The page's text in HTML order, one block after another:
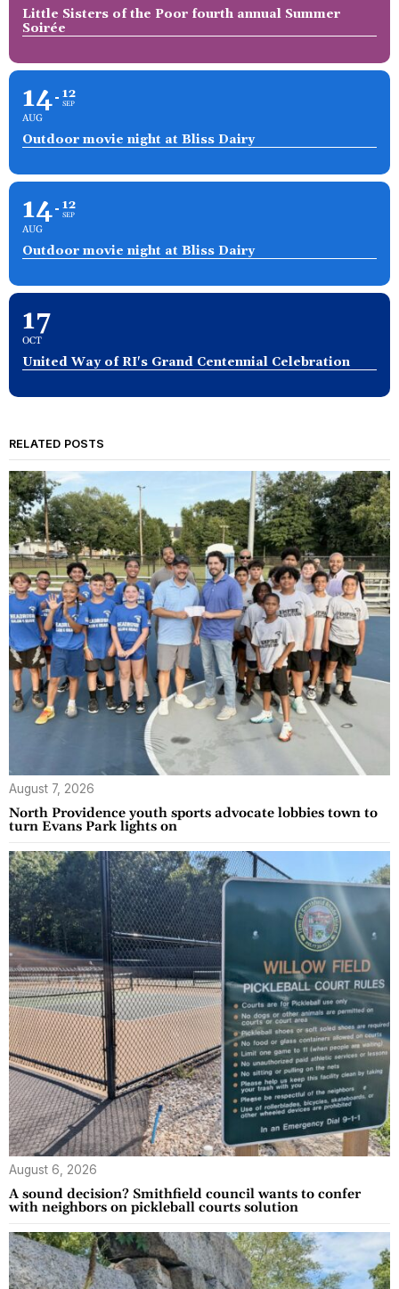
Little Sisters of the Poor fourth annual Summer
Soirée
14
AUG
12
SEP
Outdoor movie night at Bliss Dairy
14
AUG
12
SEP
Outdoor movie night at Bliss Dairy
17
OCT
United Way of RI's Grand Centennial Celebration
RELATED POSTS
August 7, 2026
North Providence youth sports advocate lobbies town to
turn Evans Park lights on
August 6, 2026
A sound decision? Smithfield council wants to confer
with neighbors on pickleball courts solution